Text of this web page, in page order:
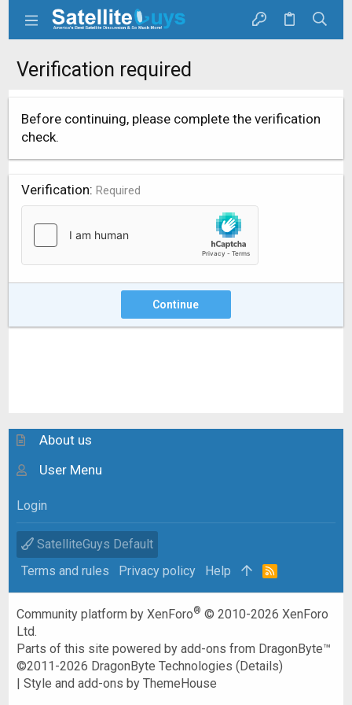
Verification required
Before continuing, please complete the verification
check.
Verification Required
Continue
About us
User Menu
Login
SatelliteGuys Default
Terms and rules
Privacy policy Help
R
Community platform by XenForo® © 2010-2026 XenForo
Ltd.
Parts of this site powered byadd-ons from DragonByte™
©2011-2026 DragonByte Technologies (Details)
|Style and add-ons by ThemeHouse